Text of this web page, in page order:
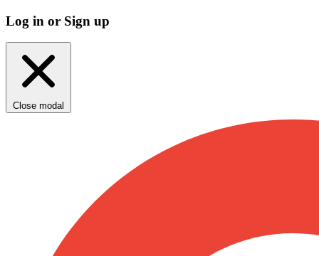
Log in or Sign up
Close modal